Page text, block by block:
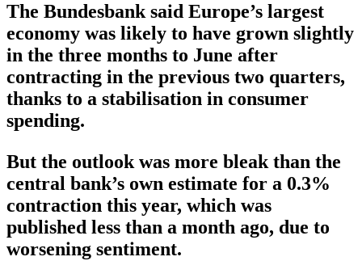
The Bundesbank said Europe’s largest
economy was likely to have grown slightly
in the three months to June after
contracting in the previous two quarters,
thanks to a stabilisation in consumer
spending.
But the outlook was more bleak than the
central bank’s own estimate for a 0.3%
contraction this year, which was
published less than a month ago, due to
worsening sentiment.